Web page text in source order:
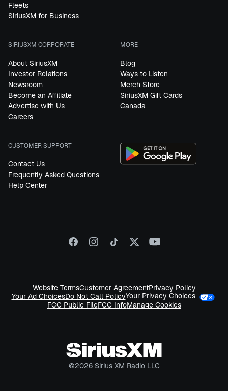
Fleets
SiriusXM for Business
SIRIUSXM CORPORATE
About SiriusXM
Investor Relations
Newsroom
Become an Affiliate
Advertise with Us
Careers
MORE
Blog
Ways to Listen
Merch Store
SiriusXM Gift Cards
Canada
CUSTOMER SUPPORT
Contact Us
Frequently Asked Questions
Help Center
Website TermsCustomer AgreementPrivacy Policy
Your Ad ChoicesDo Not Call PolicyYour Privacy Choices
FCC Public FileFCC InfoManage Cookies
©2026Sirius XM Radio LLC